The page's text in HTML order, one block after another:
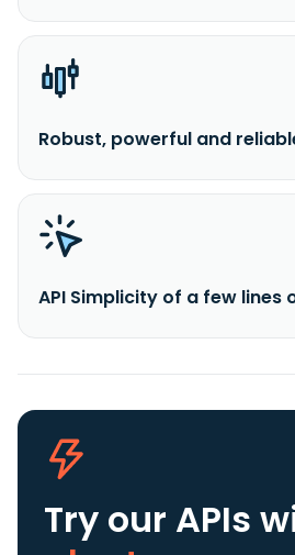
Robust, powerful and
API Simplicity of a few lines
Try our APIs